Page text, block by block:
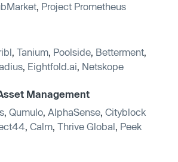
, Project Prometheus
, Tanium, Poolside, Betterment,
, Eightfold.ai, Netskope
Management
, Qumulo, AlphaSense, Cityblock
, Calm, Thrive Global, Peek